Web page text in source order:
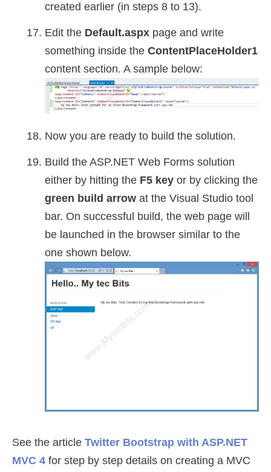
created earlier (in steps 8 to 13).
Edit the Default.aspx page and write
something inside the ContentPlaceHolder1
content section. A sample below:
Now you are ready to build the solution.
Build the ASP.NET Web Forms solution
either by hitting the F5 key or by clicking the
green build arrow at the Visual Studio tool
bar. On successful build, the web page will
be launched in the browser similar to the
one shown below.
See the article Twitter Bootstrap with ASP.NET
MVC 4 for step by step details on creating a MVC